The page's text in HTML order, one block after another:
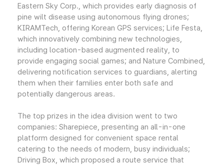
Eastern Sky Corp., which provides early diagnosis of
pine wilt disease using autonomous flying drones;
KIRAMTech, offering Korean GPS services; Life Festa,
which innovatively combining new technologies,
including location-based augmented reality, to
provide engaging social games; and Nature Combined,
delivering notification services to guardians, alerting
them when their families enter both safe and
potentially dangerous areas.
The top prizes in the idea division went to two
companies: Sharepiece, presenting an all-in-one
platform designed for convenient space rental
catering to the needs of modern, busy individuals;
Driving Box, which proposed a route service that